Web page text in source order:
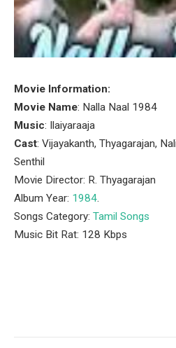
Movie Information:
Movie Name: Nalla Naal 1984
Music: Ilaiyaraaja
Cast: Vijayakanth, Thyagarajan,
Senthil
Movie Director: R. Thyagarajan
Album Year: 1984.
Songs Category: Tamil Songs
Music Bit Rat: 128 Kbps